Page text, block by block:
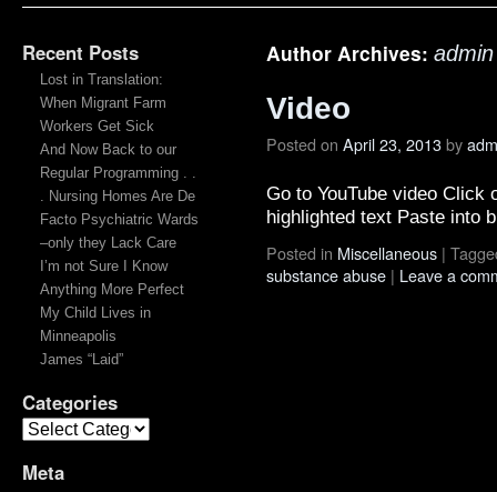
Recent Posts
Lost in Translation:
When Migrant Farm
Workers Get Sick
And Now Back to our
Regular Programming . .
. Nursing Homes Are De
Facto Psychiatric Wards
–only they Lack Care
I’m not Sure I Know
Anything More Perfect
My Child Lives in
Minneapolis
James “Laid”
Categories
Meta
Author Archives: admin
Video
Posted on April 23, 2013by
Go to YouTube video Click
highlighted text Paste into
Posted in Miscellaneous |
substance abuse | Leave a